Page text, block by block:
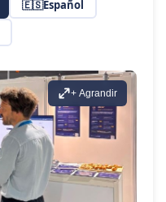
🇪🇸Español
+ Agrandir